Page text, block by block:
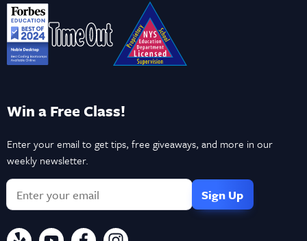
Win a Free Class!
Enter your email to get tips, free giveaways, and more in our
weekly newsletter.
If
you
are